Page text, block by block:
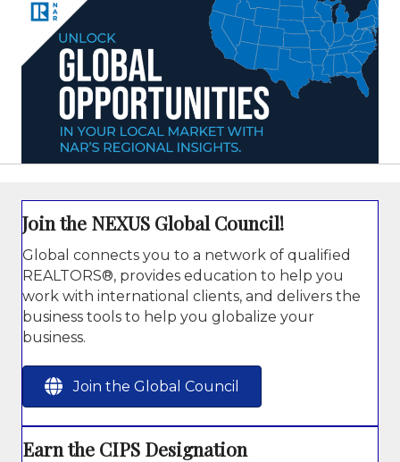
Join the NEXUS Global Council!
Global connects you to a network of qualified
REALTORS®, provides education to help you
work with international clients, and delivers the
business tools to help you globalize your
business.
Join the Global Council
Earn the CIPS Designation